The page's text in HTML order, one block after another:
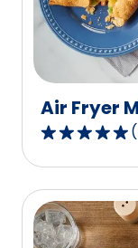
out
of
reviews.
Air Fryer
5.0
out
of
5
stars,
(